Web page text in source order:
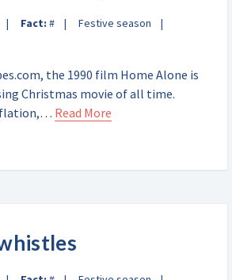
Fact: # Festive season
the 1990 film Home Alone is
Christmas movie of all time.
Read More